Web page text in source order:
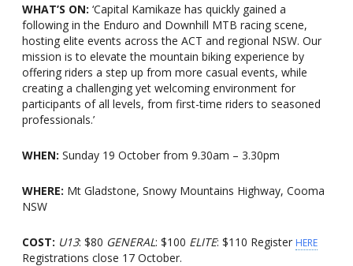
WHAT’S ON: ‘Capital Kamikaze has quickly gained a
following in the Enduro and Downhill MTB racing scene,
hosting elite events across the ACT and regional NSW. Our
mission is to elevate the mountain biking experience by
offering riders a step up from more casual events, while
creating a challenging yet welcoming environment for
participants of all levels, from first-time riders to seasoned
professionals.’
WHEN: Sunday 19 October from 9.30am – 3.30pm
WHERE: Mt Gladstone, Snowy Mountains Highway, Cooma
NSW
COST: U13: $80 GENERAL: $100 ELITE: $110 Register HERE
Registrations close 17 October.